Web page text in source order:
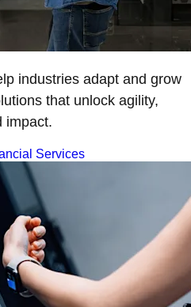
industries adapt and grow
that unlock agility,
impact.
Services